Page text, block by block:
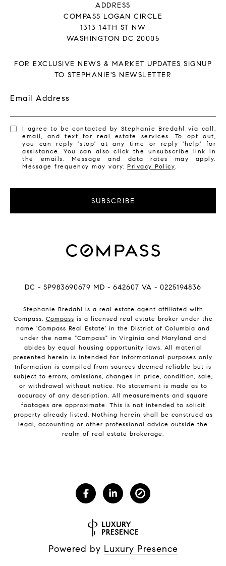
ADDRESS
COMPASS LOGAN CIRCLE
1313 14TH ST NW
WASHINGTON DC 20005
FOR EXCLUSIVE NEWS & MARKET UPDATES SIGNUP
TO STEPHANIE'S NEWSLETTER
Email Address
I agree to be contacted by Stephanie Bredahl via call,
email, and text for real estate services. To opt out,
you can reply 'stop' at any time or reply 'help' for
assistance. You can also click the unsubscribe link in
the emails. Message and data rates may apply.
Message frequency may vary.Privacy Policy.
SUBSCRIBE
DC - SP983690679 MD - 642607 VA - 0225194836
Stephanie Bredahl is a real estate agent affiliated with
Compass. Compass is a licensed real estate broker under the
name 'Compass Real Estate' in the District of Columbia and
under the name "Compass" in Virginia and Maryland and
abides by equal housing opportunity laws. All material
presented herein is intended for informational purposes only.
Information is compiled from sources deemed reliable but is
subject to errors, omissions, changes in price, condition, sale,
or withdrawal without notice. No statement is made as to
accuracy of any description. All measurements and square
footages are approximate. This is not intended to solicit
property already listed. Nothing herein shall be construed as
legal, accounting or other professional advice outside the
realm of real estate brokerage.
Powered by Luxury Presence